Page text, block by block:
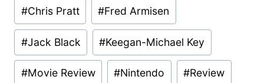
#Chris Pratt #Fred Armisen
#Jack Black #Keegan-Michael Key
#Movie Review #Nintendo #Review